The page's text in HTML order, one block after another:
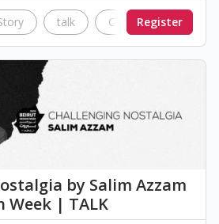
talk Civil warRegister
by Salim Azzam
Week | TALK